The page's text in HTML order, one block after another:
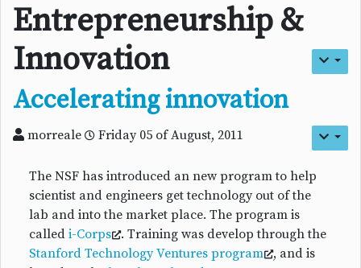
Entrepreneurship &
Innovation
Accelerating innovation
morreale Friday 05 of August, 2011
The NSF has introduced an new program to help
scientist and engineers get technology out of the
lab and into the market place. The program is
called i-Corps . Training was develop through the
Stanford Technology Ventures program , and is